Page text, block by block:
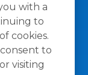
with a
to
cookies.
to
visiting